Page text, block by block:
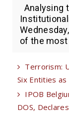
Analysing
of the most
Terrorism:
Six Entities as
IPOB
DOS,